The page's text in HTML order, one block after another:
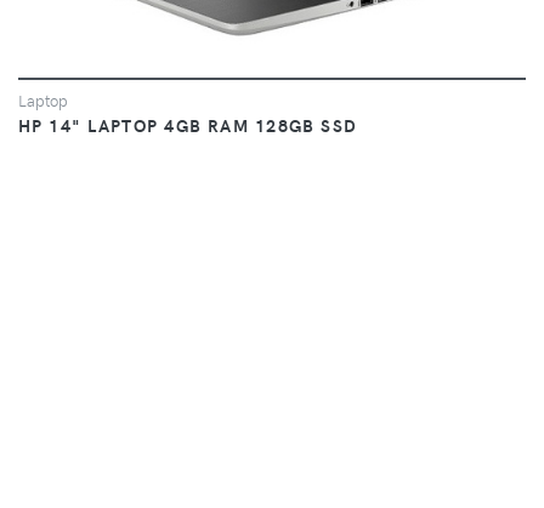
Laptop
HP 14" LAPTOP 4GB RAM 128GB SSD